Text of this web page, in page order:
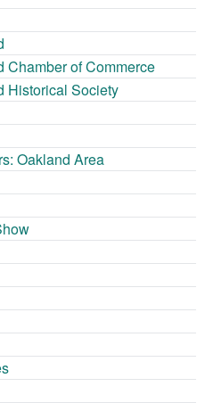
Chamber of Commerce
Historical Society
Oakland Area